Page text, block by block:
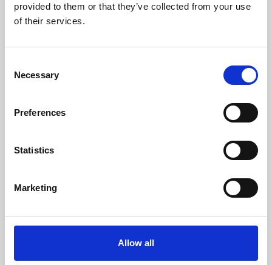
provided to them or that they’ve collected from your use
of their services.
Selection
Necessary
Preferences
Statistics
Marketing
Allow all
Exhibitions & Public Events
Venue Hire